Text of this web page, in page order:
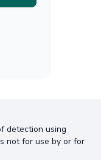
detection using
not for use by or for